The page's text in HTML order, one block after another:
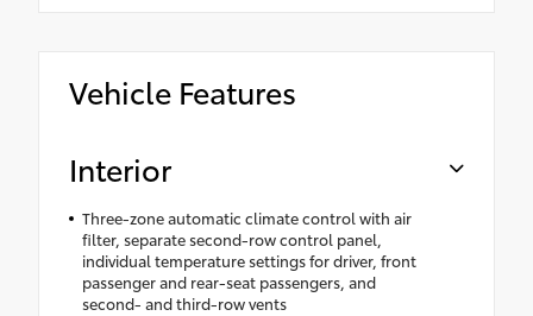
Vehicle Features
Interior
Three-zone automatic climate control with air
filter, separate second-row control panel,
individual temperature settings for driver, front
passenger and rear-seat passengers, and
second- and third-row vents